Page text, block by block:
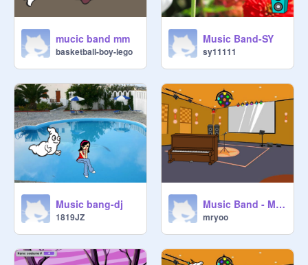
mucic band mm
basketball-boy-lego
Music Band-SY
sy11111
Music bang-dj
1819JZ
Music Band - Mr.Yoo
mryoo